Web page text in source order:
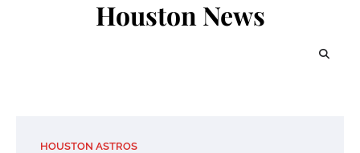
Houston News
HOUSTON ASTROS